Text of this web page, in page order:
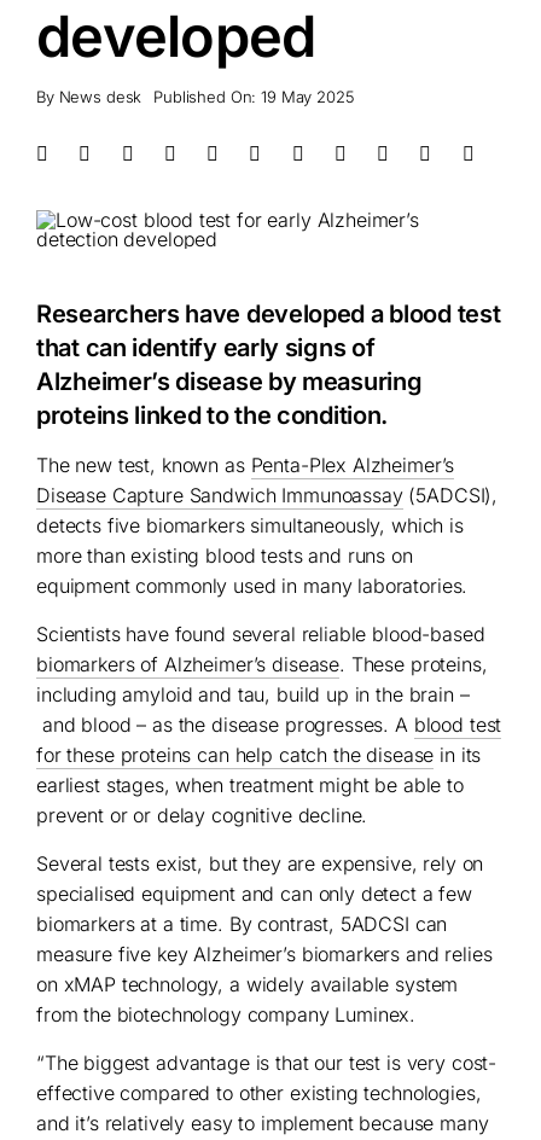
developed
By News desk Published On: 19 May 2025
Researchers have developed a blood test
that can identify early signs of
Alzheimer’s disease by measuring
proteins linked to the condition.
The new test, known as Penta-Plex Alzheimer’s
Disease Capture Sandwich Immunoassay(5ADCSI),
detects five biomarkers simultaneously, which is
more than existing blood tests and runs on
equipment commonly used in many laboratories.
Scientists have found several reliable blood-based
biomarkers of Alzheimer’s disease. These proteins,
including amyloid and tau, build up in the brain –
and blood – as the disease progresses. A blood test
for these proteins can help catch the disease in its
earliest stages, when treatment might be able to
prevent or or delay cognitive decline.
Several tests exist, but they are expensive, rely on
specialised equipment and can only detect a few
biomarkers at a time. By contrast, 5ADCSI can
measure five key Alzheimer’s biomarkers and relies
on xMAP technology, a widely available system
from the biotechnology company Luminex.
“The biggest advantage is that our test is very cost-
effective compared to other existing technologies,
and it’s relatively easy to implement because many